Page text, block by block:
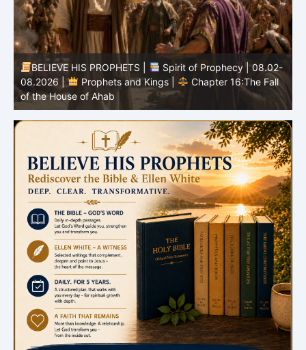
BELIEVE HIS PROPHETS |
Bible Study | 08.02.2026 |
Job |
Chapter 37 – Before the Voice of God